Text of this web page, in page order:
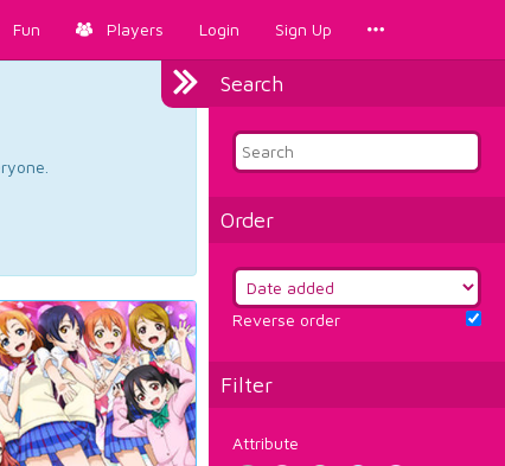
Fun Players Login Sign Up
Search
Order
Reverse order
Filter
Attribute